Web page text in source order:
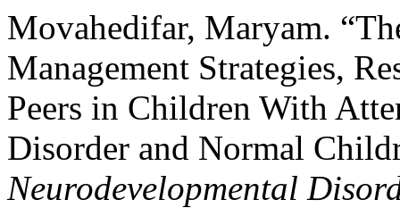
Movahedifar, Maryam.
Management Strategies,
Peers in Children With
Disorder and Normal
Neurodevelopmental